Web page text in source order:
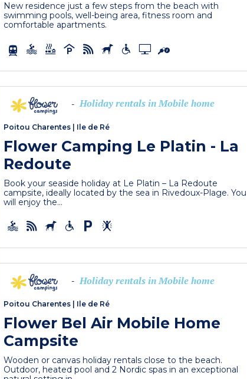
New residence just a few steps from the beach with
swimming pools, well-being area, fitness room and
comfortable apartments.
- Holiday rentals in Mobile home
Poitou Charentes Ile de Ré
Flower Camping Le Platin - La
Redoute
Book your seaside holiday at Le Platin – La Redoute
campsite, ideally located by the sea in Rivedoux-Plage. You
will enjoy the...
- Holiday rentals in Mobile home
Poitou Charentes Ile de Ré
Flower Bel Air Mobile Home
Campsite
Wooden or canvas holiday rentals close to the beach.
Outdoor, heated pool and 2 Nordic spas in an exceptional